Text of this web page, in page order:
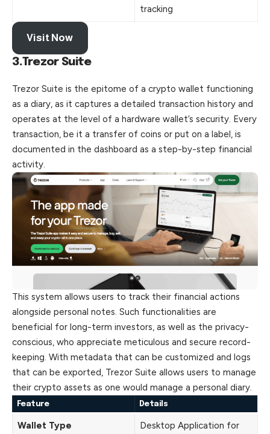
tracking
Visit Now
3.Trezor Suite
Trezor Suite is the epitome of a crypto wallet functioning
as a diary, as it captures a detailed transaction history and
operates at the level of a hardware wallet’s security. Every
transaction, be it a transfer of coins or put on a label, is
documented in the dashboard as a step-by-step financial
activity.
This system allows users to track their financial actions
alongside personal notes. Such functionalities are
beneficial for long-term investors, as well as the privacy-
conscious, who appreciate meticulous and secure record-
keeping. With metadata that can be customized and logs
that can be exported, Trezor Suite allows users to manage
their crypto assets as one would manage a personal diary.
Feature Details
Wallet Type
Desktop Application for